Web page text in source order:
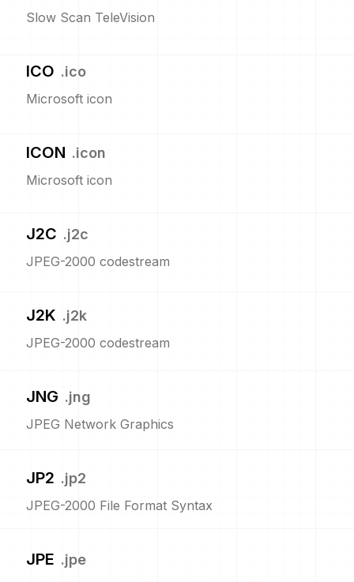
Slow Scan TeleVision
ICO .ico
Microsoft icon
ICON .icon
Microsoft icon
J2C .j2c
JPEG-2000 codestream
J2K .j2k
JPEG-2000 codestream
JNG .jng
JPEG Network Graphics
JP2 .jp2
JPEG-2000 File Format Syntax
JPE .jpe